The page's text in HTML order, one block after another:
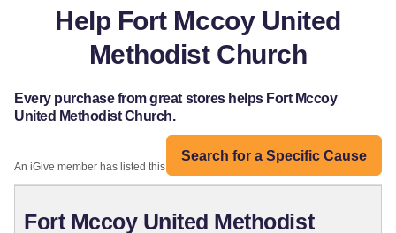
Help Fort Mccoy United
Methodist Church
Every purchase from great stores helps Fort Mccoy
United Methodist Church.
Search for a Specific Cause
An iGive member has listed this organization:
Fort Mccoy United Methodist